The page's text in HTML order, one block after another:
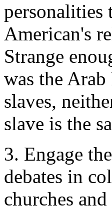
personalities
American's
Strange
was the
slaves,
slave is the
3. Engage
debates in
churches